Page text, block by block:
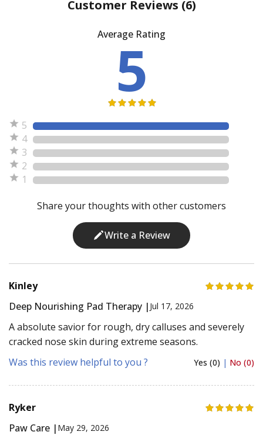
Customer Reviews (6)
Average Rating
5
5
4
3
2
1
Share your thoughts with other customers
Write a Review
Kinley
Deep Nourishing Pad Therapy | Jul 17, 2026
A absolute savior for rough, dry calluses and severely
cracked nose skin during extreme seasons.
Was this review helpful to you ?
Yes (0) | No (0)
Ryker
Paw Care | May 29, 2026